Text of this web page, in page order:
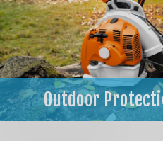
Outdoor